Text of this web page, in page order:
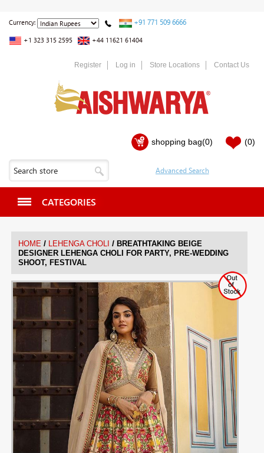
Currency: +91 771 509 6666
+1 323 315 2595 +44 11621 61404
Register Log in Store Locations Contact Us
shopping bag(0) (0)
CATEGORIES
HOME / LEHENGA CHOLI / BREATHTAKING BEIGE
DESIGNER LEHENGA CHOLI FOR PARTY, PRE-WEDDING
SHOOT, FESTIVAL